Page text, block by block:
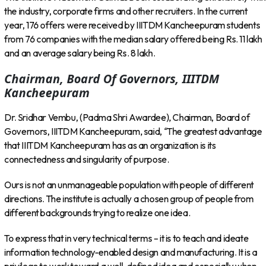
the industry, corporate firms and other recruiters. In the current
year, 176 offers were received by IIITDM Kancheepuram students
from 76 companies with the median salary offered being Rs. 11 lakh
and an average salary being Rs. 8 lakh.
Chairman, Board Of Governors, IIITDM
Kancheepuram
Dr. Sridhar Vembu, (Padma Shri Awardee), Chairman, Board of
Governors, IIITDM Kancheepuram, said, “The greatest advantage
that IIITDM Kancheepuram has as an organization is its
connectedness and singularity of purpose.
Ours is not an unmanageable population with people of different
directions. The institute is actually a chosen group of people from
different backgrounds trying to realize one idea.
To express that in very technical terms – it is to teach and ideate
information technology-enabled design and manufacturing. It is a